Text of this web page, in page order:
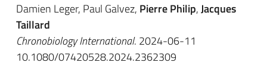
Damien Leger, Paul Galvez, Pierre Philip,Jacques
Taillard
Chronobiology International. 2024-06-11
10.1080/07420528.2024.2362309